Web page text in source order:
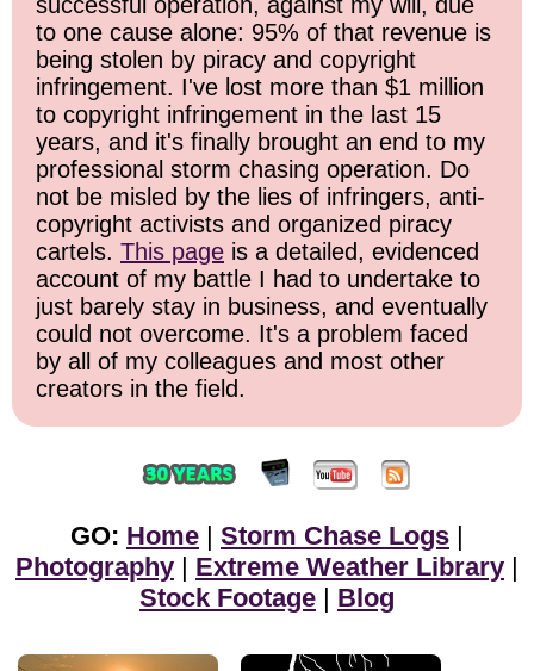
to one cause alone: 95% of that revenue is
being stolen by piracy and copyright
infringement. I've lost more than $1 million
to copyright infringement in the last 15
years, and it's finally brought an end to my
professional storm chasing operation. Do
not be misled by the lies of infringers, anti-
copyright activists and organized piracy
cartels. This page is a detailed, evidenced
account of my battle I had to undertake to
just barely stay in business, and eventually
could not overcome. It's a problem faced
by all of my colleagues and most other
creators in the field.
GO: Home | Storm Chase Logs |
Photography | Extreme Weather Library |
Stock Footage | Blog